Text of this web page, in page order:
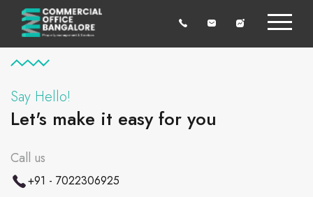
Say Hello!
Let's make it easy for you
Call us
+91 - 7022306925